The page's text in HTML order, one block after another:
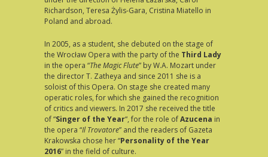
Richardson, Teresa Żylis-Gara, Cristina Miatello in
Poland and abroad.
In 2005, as a student, she debuted on the stage of
the Wrocław Opera with the party of the Third Lady
in the opera “The Magic Flute” by W.A. Mozart under
the director T. Zatheya and since 2011 she is a
soloist of this Opera. On stage she created many
operatic roles, for which she gained the recognition
of critics and viewers. In 2017 she received the title
of “Singer of the Year“, for the role ofAzucena in
the opera “Il Trovatore” and the readers of Gazeta
Krakowska chose her “Personality of the Year
2016” in the field of culture.